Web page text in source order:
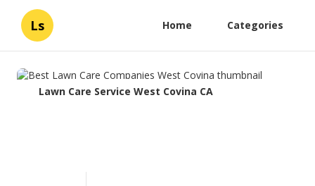
Ls Home Categories
Lawn Care Service West Covina CA